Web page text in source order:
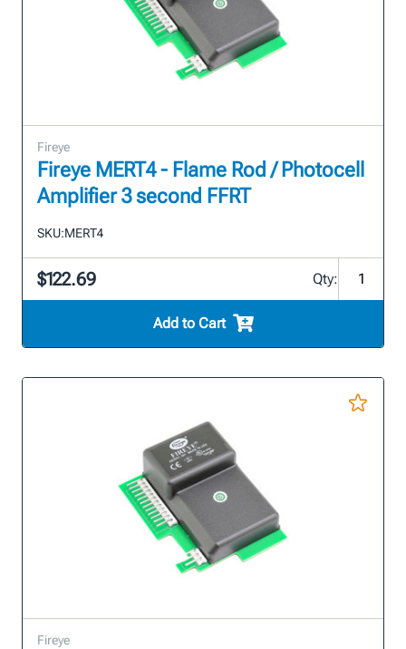
Fireye
Fireye MERT4 - Flame Rod / Photocell
Amplifier 3 second FFRT
SKU:MERT4
$122.69 Qty:
Add to Cart
Fireye